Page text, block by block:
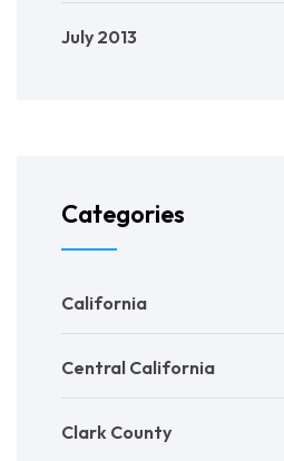
July 2013
Categories
California
Central California
Clark County